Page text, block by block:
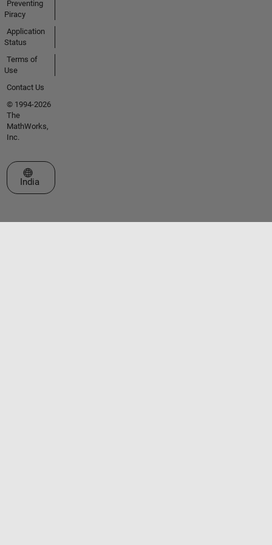
Preventing
Piracy
Application
Status
Terms of
Use
Contact Us
© 1994-2026
The
MathWorks,
Inc.
Select a Web Site
India